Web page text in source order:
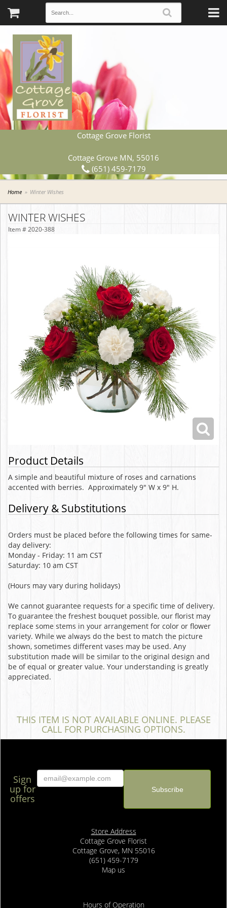
Cottage Grove Florist
Cottage Grove MN, 55016
(651) 459-7179
Home Winter Wishes
WINTER WISHES
Item # 2020-388
Product Details
A simple and beautiful mixture of roses and carnations
accented with berries. Approximately 9" W x 9" H.
Delivery & Substitutions
Orders must be placed before the following times for same-
day delivery:
Monday - Friday: 11 am CST
Saturday: 10 am CST
(Hours may vary during holidays)
We cannot guarantee requests for a specific time of delivery.
To guarantee the freshest bouquet possible, our florist may
replace some stems in your arrangement for color or flower
variety. While we always do the best to match the picture
shown, sometimes different vases may be used. Any
substitution made will be similar to the original design and
be of equal or greater value. Your understanding is greatly
appreciated.
THIS ITEM IS NOT AVAILABLE ONLINE. PLEASE
CALL FOR PURCHASING OPTIONS.
Sign
up for
offers
Store Address
Cottage Grove Florist
Cottage Grove, MN 55016
(651) 459-7179
Map us
Hours of Operation